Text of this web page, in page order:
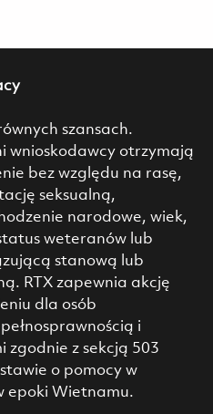
szansach.
wnioskodawcy otrzymają
bez względu na rasę,
seksualną,
narodowe, wiek,
weteranów lub
stanową lub
RTX zapewnia akcję
dla osób
i
zgodnie z sekcją 503
o pomocy w
epoki Wietnamu.